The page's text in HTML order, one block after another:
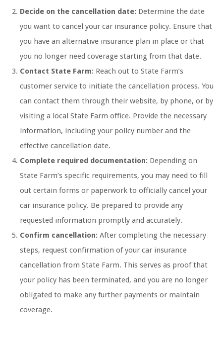
Decide on the cancellation date: Determine the date
you want to cancel your car insurance policy. Ensure that
you have an alternative insurance plan in place or that
you no longer need coverage starting from that date.
Contact State Farm: Reach out to State Farm’s
customer service to initiate the cancellation process. You
can contact them through their website, by phone, or by
visiting a local State Farm office. Provide the necessary
information, including your policy number and the
effective cancellation date.
Complete required documentation: Depending on
State Farm’s specific requirements, you may need to fill
out certain forms or paperwork to officially cancel your
car insurance policy. Be prepared to provide any
requested information promptly and accurately.
Confirm cancellation: After completing the necessary
steps, request confirmation of your car insurance
cancellation from State Farm. This serves as proof that
your policy has been terminated, and you are no longer
obligated to make any further payments or maintain
coverage.